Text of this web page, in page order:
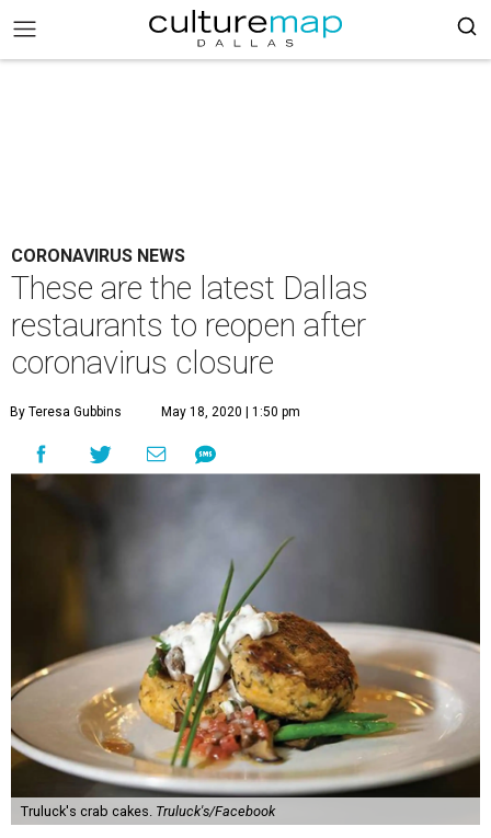
CORONAVIRUS NEWS
These are the latest Dallas
restaurants to reopen after
coronavirus closure
By Teresa Gubbins May 18, 2020 | 1:50 pm
Truluck's crab cakes. Truluck's/Facebook